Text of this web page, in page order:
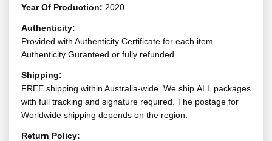
Year Of Production: 2020
Authenticity:
Provided with Authenticity Certificate for each item.
Authenticity Guranteed or fully refunded.
Shipping:
FREE shipping within Australia-wide. We ship ALL packages
with full tracking and signature required. The postage for
Worldwide shipping depends on the region.
Return Policy: